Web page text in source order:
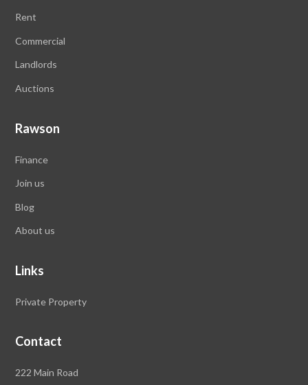
Rent
Commercial
Landlords
Auctions
Rawson
Finance
Join us
Blog
About us
Links
Private Property
Contact
Rawson
222 Main Road